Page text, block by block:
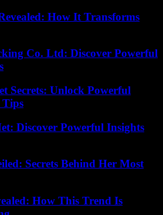
How It Transforms
Co. Ltd: Discover Powerful
Secrets: Unlock Powerful
Tips
Discover Powerful Insights
Secrets Behind Her Most
How This Trend Is